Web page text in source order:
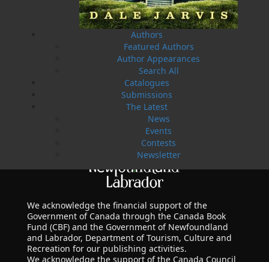
Authors
Featured Authors
Author Appearances
Search All
Catalogues
Submissions
The Latest
News
Events
Contests
Newsletter
We acknowledge the financial support of the
Government of Canada through the Canada Book
Fund (CBF) and the Government of Newfoundland
and Labrador, Department of Tourism, Culture and
Recreation for our publishing activities.
We acknowledge the support of the Canada Council